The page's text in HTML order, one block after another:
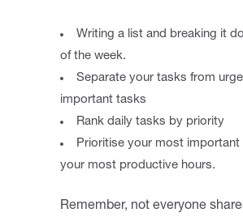
Writing a list and breaking it
of the week.
Separate your tasks from
important tasks
Rank daily tasks by priority
Prioritise your most important
your most productive hours.
Remember, not everyone